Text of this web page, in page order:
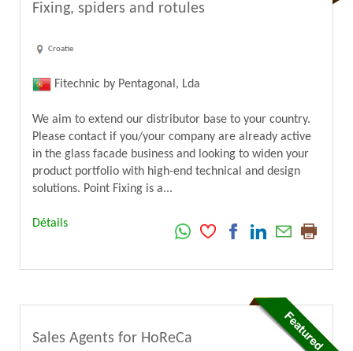
Fixing, spiders and rotules
Croatie
Fitechnic by Pentagonal, Lda
We aim to extend our distributor base to your country.
Please contact if you/your company are already active
in the glass facade business and looking to widen your
product portfolio with high-end technical and design
solutions. Point Fixing is a...
Détails
Sales Agents for HoReCa